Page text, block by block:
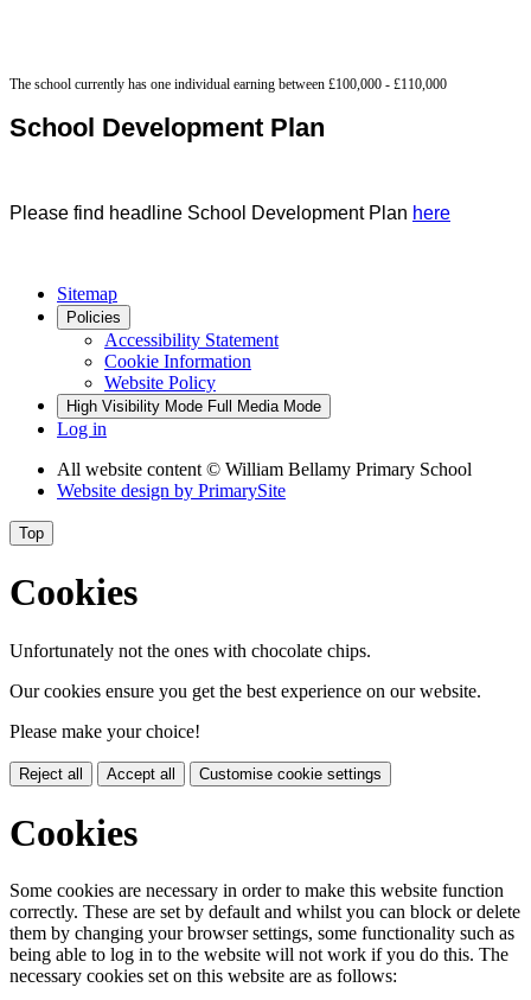
The school currently has one individual earning between £100,000 - £110,000
School Development Plan
Please find headline School Development Plan here
Sitemap
Policies
Accessibility Statement
Cookie Information
Website Policy
High Visibility Mode Full Media Mode
Log in
All website content © William Bellamy Primary School
Website design by PrimarySite
Top
Cookies
Unfortunately not the ones with chocolate chips.
Our cookies ensure you get the best experience on our website.
Please make your choice!
Reject all Accept all Customise cookie settings
Cookies
Some cookies are necessary in order to make this website function
correctly. These are set by default and whilst you can block or delete
them by changing your browser settings, some functionality such as
being able to log in to the website will not work if you do this. The
necessary cookies set on this website are as follows: